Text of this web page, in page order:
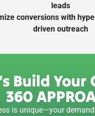
leads
conversions with
driven outreach
Build Your
360
is unique—your